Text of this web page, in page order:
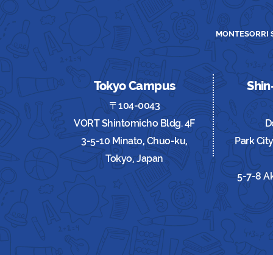
MONTESORRI
Tokyo Campus
〒104-0043
VORT Shintomicho Bldg. 4F
3-5-10 Minato, Chuo-ku,
Tokyo, Japan
Park
5-7-8